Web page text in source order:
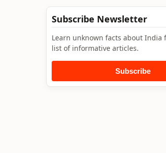
Subscribe Newsletter
Learn unknown facts about India
list of informative articles.
Subscribe